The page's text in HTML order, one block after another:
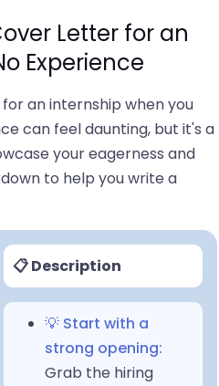
Letter for an
Experience
an internship when you
can feel daunting, but it's a
your eagerness and
to help you write a
📋 Description
💡 Start with a
strong opening:
Grab the hiring